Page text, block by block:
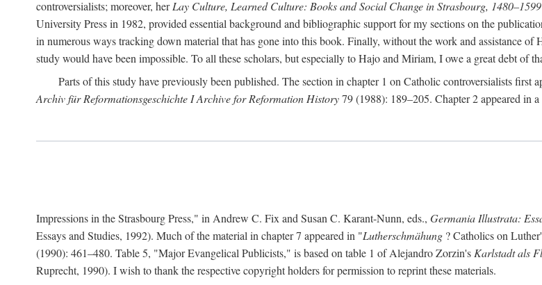
controversialists; moreover, herLay Culture, Learned Culture: Books and Social Change in Strasbourg, 1480–1599
University Press in 1982, provided essential background and bibliographic support for my sections on the
in numerous ways tracking down material that has gone into this book. Finally, without the work and assistance
study would have been impossible. To all these scholars, but especially to Hajo and Miriam, I owe a great debt of
Parts of this study have previously been published. The section in chapter 1 on Catholic controversialists
Archiv für Reformationsgeschichte I Archive for Reformation History79 (1988): 189–205. Chapter 2 appeared in
Impressions in the Strasbourg Press," in Andrew C. Fix and Susan C. Karant-Nunn, eds., Germania Illustrata:
Essays and Studies, 1992). Much of the material in chapter 7 appeared in "Lutherschmähung ? Catholics on
(1990): 461–480. Table 5, "Major Evangelical Publicists," is based on table 1 of Alejandro Zorzin's Karlstadt als
Ruprecht, 1990). I wish to thank the respective copyright holders for permission to reprint these materials.